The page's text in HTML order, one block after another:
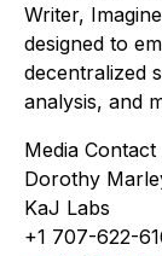
Writer,
designed to
decentralized
analysis, and
Media Contact
Dorothy
KaJ Labs
+1 707-622-